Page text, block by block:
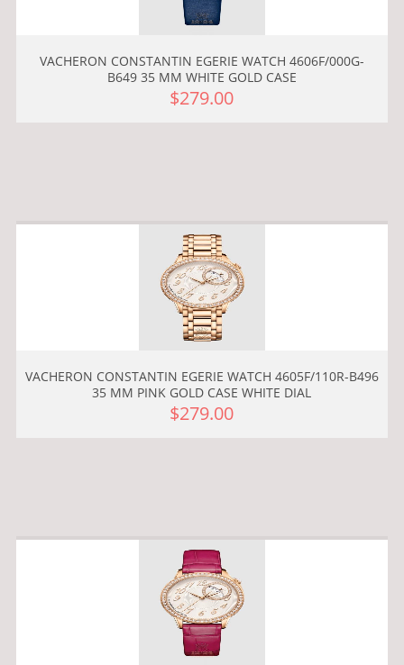
VACHERON CONSTANTIN EGERIE WATCH 4606F/000G-
B649 35 MM WHITE GOLD CASE
$279.00
VACHERON CONSTANTIN EGERIE WATCH 4605F/110R-B496
35 MM PINK GOLD CASE WHITE DIAL
$279.00